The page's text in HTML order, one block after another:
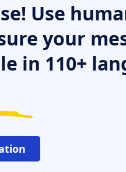
Use
your
in 110+